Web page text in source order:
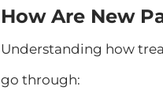
How Are New
Understanding how
go through: